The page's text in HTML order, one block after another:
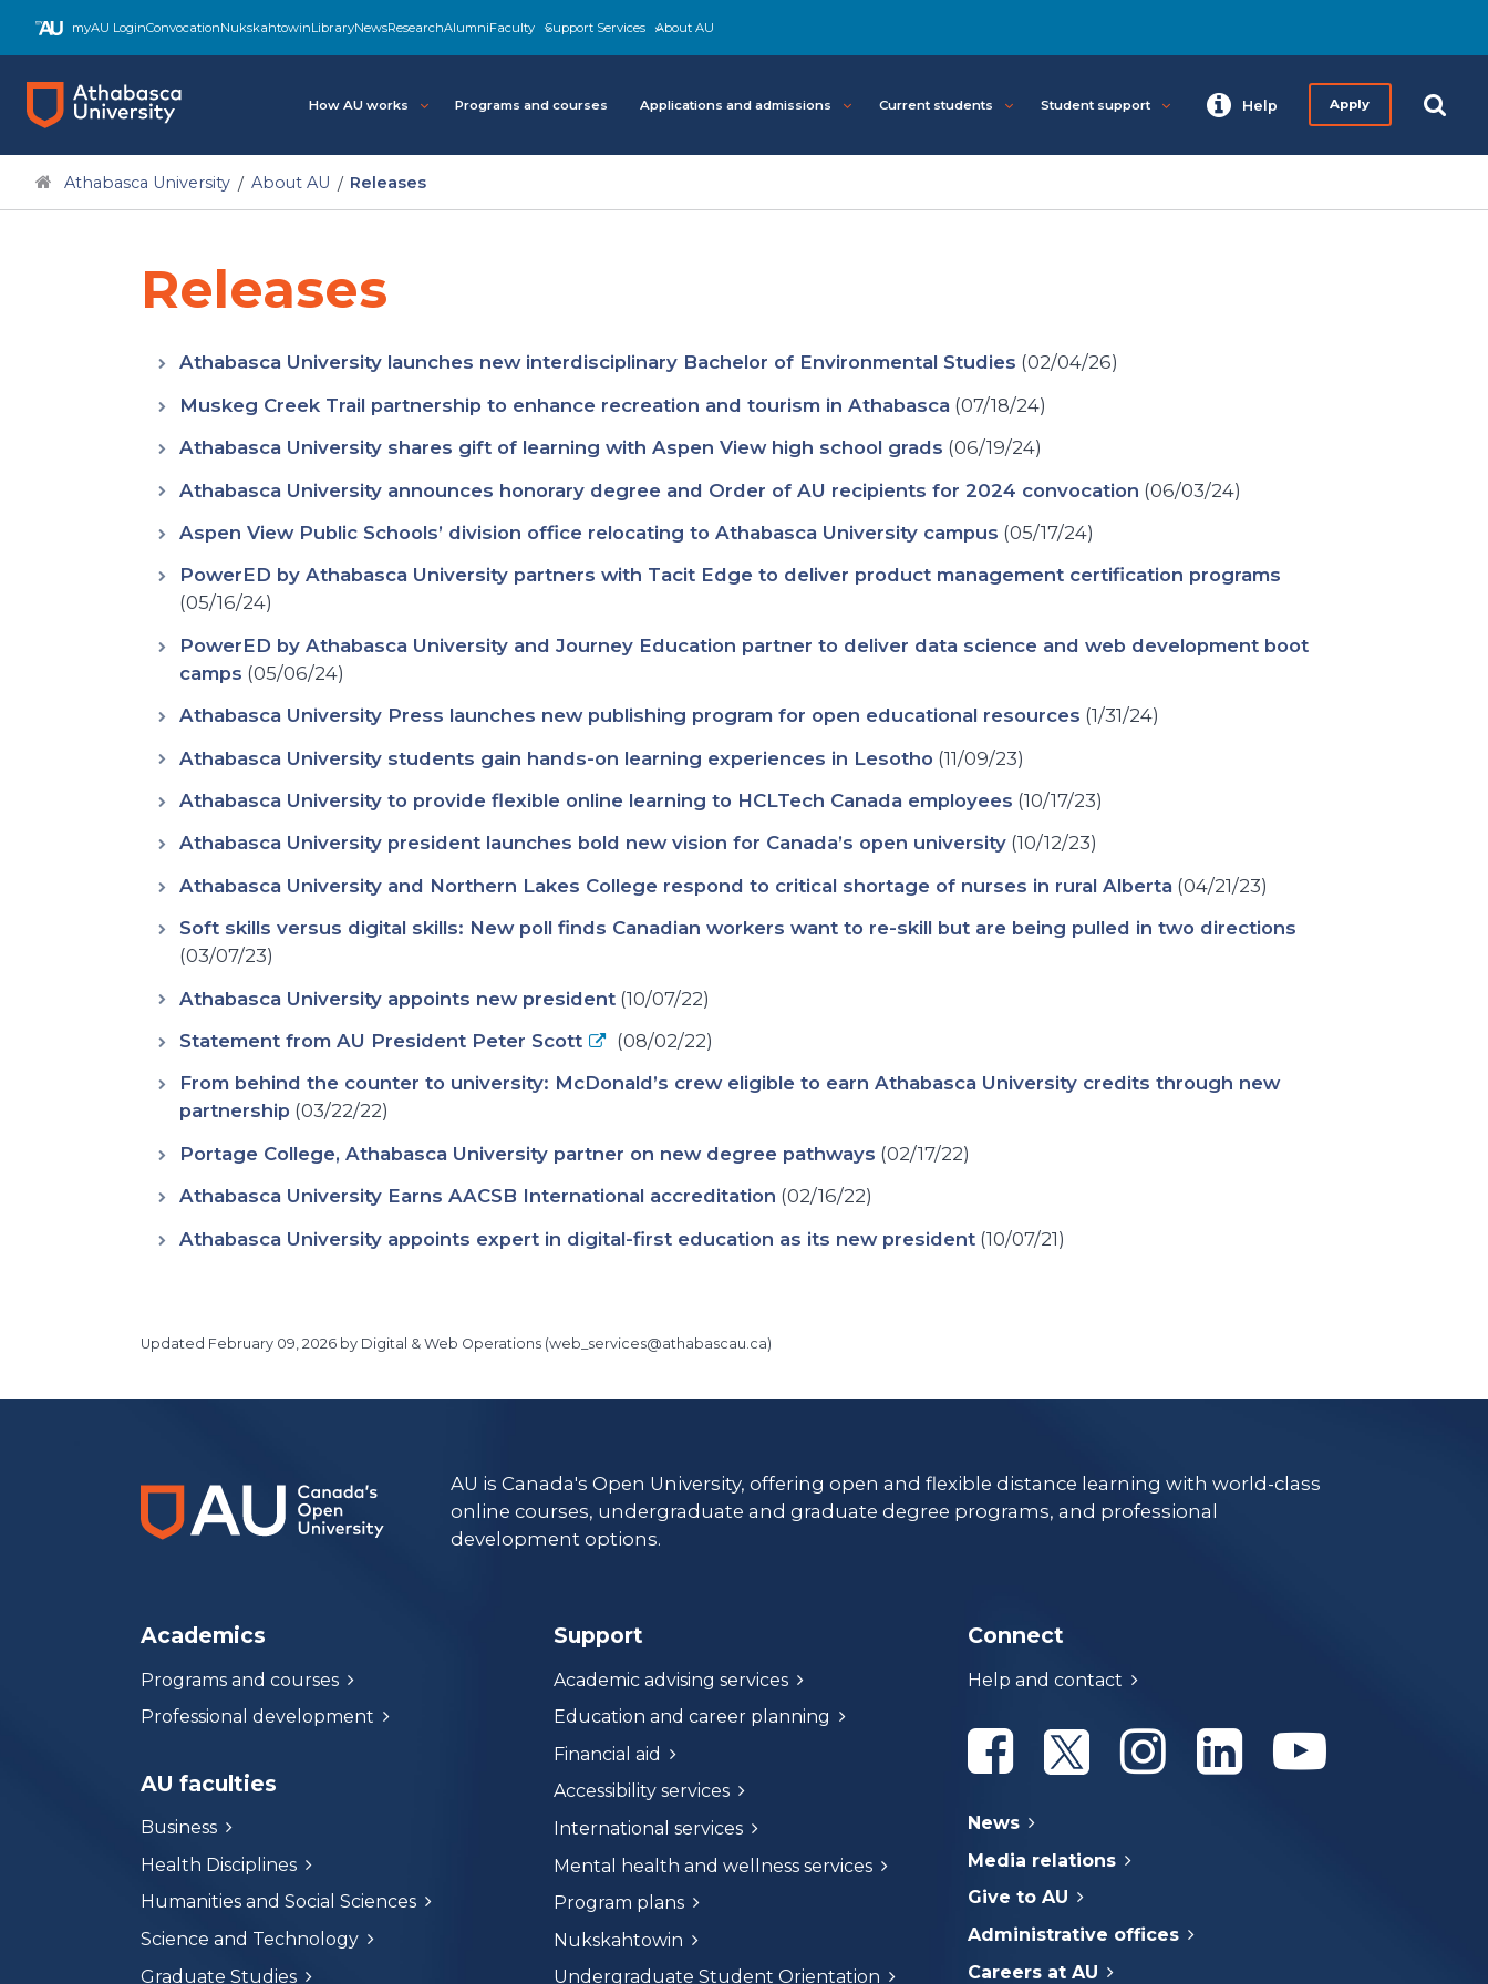
content
myAU LoginConvocationNukskahtowinLibraryNewsResearchAlumniFaculty Support Services About AU
How AU works Programs and courses Applications and admissions Current students Student support Help Apply
Athabasca University About AU Releases
Releases
Athabasca University launches new interdisciplinary Bachelor of Environmental Studies (02/04/26)
Muskeg Creek Trail partnership to enhance recreation and tourism in Athabasca (07/18/24)
Athabasca University shares gift of learning with Aspen View high school grads (06/19/24)
Athabasca University announces honorary degree and Order of AU recipients for 2024 convocation (06/03/24)
Aspen View Public Schools’ division office relocating to Athabasca University campus (05/17/24)
PowerED by Athabasca University partners with Tacit Edge to deliver product management certification programs
(05/16/24)
PowerED by Athabasca University and Journey Education partner to deliver data science and web development boot
camps (05/06/24)
Athabasca University Press launches new publishing program for open educational resources (1/31/24)
Athabasca University students gain hands-on learning experiences in Lesotho (11/09/23)
Athabasca University to provide flexible online learning to HCLTech Canada employees (10/17/23)
Athabasca University president launches bold new vision for Canada’s open university (10/12/23)
Athabasca University and Northern Lakes College respond to critical shortage of nurses in rural Alberta (04/21/23)
Soft skills versus digital skills: New poll finds Canadian workers want to re-skill but are being pulled in two directions
(03/07/23)
Athabasca University appoints new president (10/07/22)
Statement from AU President Peter Scott
(08/02/22)
From behind the counter to university: McDonald’s crew eligible to earn Athabasca University credits through new
partnership (03/22/22)
Portage College, Athabasca University partner on new degree pathways (02/17/22)
Athabasca University Earns AACSB International accreditation (02/16/22)
Athabasca University appoints expert in digital-first education as its new president (10/07/21)
Updated February 09, 2026 by Digital & Web Operations (web_services@athabascau.ca)
AU is Canada's Open University, offering open and flexible distance learning with world-class
online courses, undergraduate and graduate degree programs, and professional
development options.
Academics
Programs and courses
Professional development
AU faculties
Business
Health Disciplines
Humanities and Social Sciences
Science and Technology
Graduate Studies
Support
Academic advising services
Education and career planning
Financial aid
Accessibility services
International services
Mental health and wellness services
Program plans
Nukskahtowin
Undergraduate Student Orientation
Connect
Help and contact
Athabasca University Facebook
Athabasca University Twitter
Athabasca University Instagram
Athabasca University
Athabasca
News
Media relations
Give to AU
Administrative offices
Careers at AU